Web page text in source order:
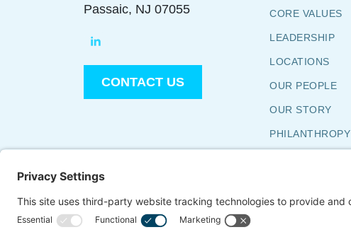
Passaic, NJ 07055
CONTACT US
CORE VALUES
LEADERSHIP
LOCATIONS
OUR PEOPLE
OUR STORY
PHILANTHROPY
WORK WITH US